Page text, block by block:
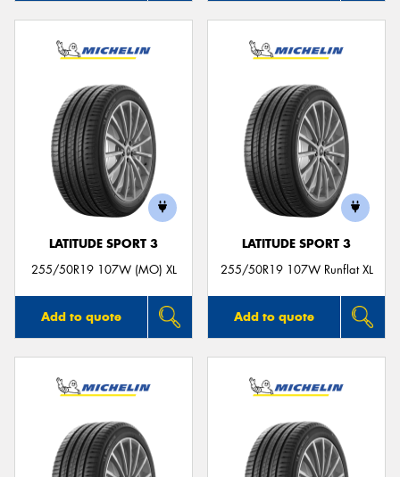
LATITUDE SPORT 3
255/50R19 107W (MO) XL
Add to quote
LATITUDE SPORT 3
255/50R19 107W Runflat XL
Add to quote